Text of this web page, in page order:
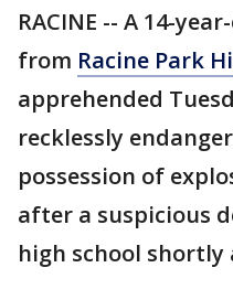
RACINE -- A 14-
from Racine Park
apprehended
recklessly
possession of
after a suspicious
high school shortly